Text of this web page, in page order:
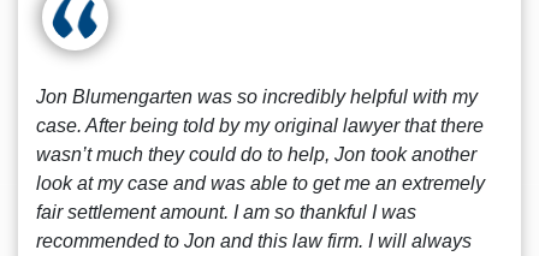
Jon Blumengarten was so incredibly helpful with my
case. After being told by my original lawyer that there
wasn’t much they could do to help, Jon took another
look at my case and was able to get me an extremely
fair settlement amount. I am so thankful I was
recommended to Jon and this law firm. I will always